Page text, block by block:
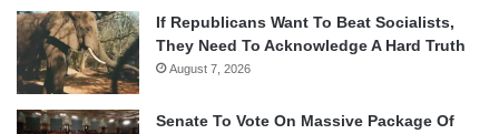
If Republicans Want To Beat Socialists,
They Need To Acknowledge A Hard Truth
August 7, 2026
Senate To Vote On Massive Package Of